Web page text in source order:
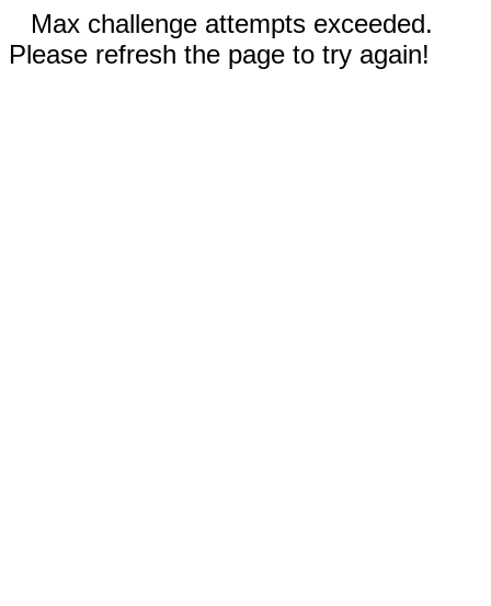
Max challenge attempts exceeded.
Please refresh the page to try again!